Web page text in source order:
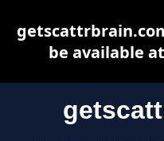
be available